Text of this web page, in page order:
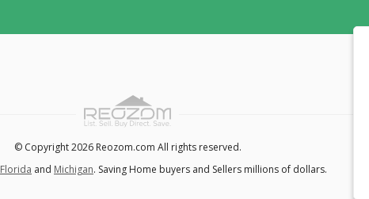
© Copyright 2026 Reozom.com All rights reserved.
Florida and Michigan. Saving Home buyers and Sellers millions of dollars.